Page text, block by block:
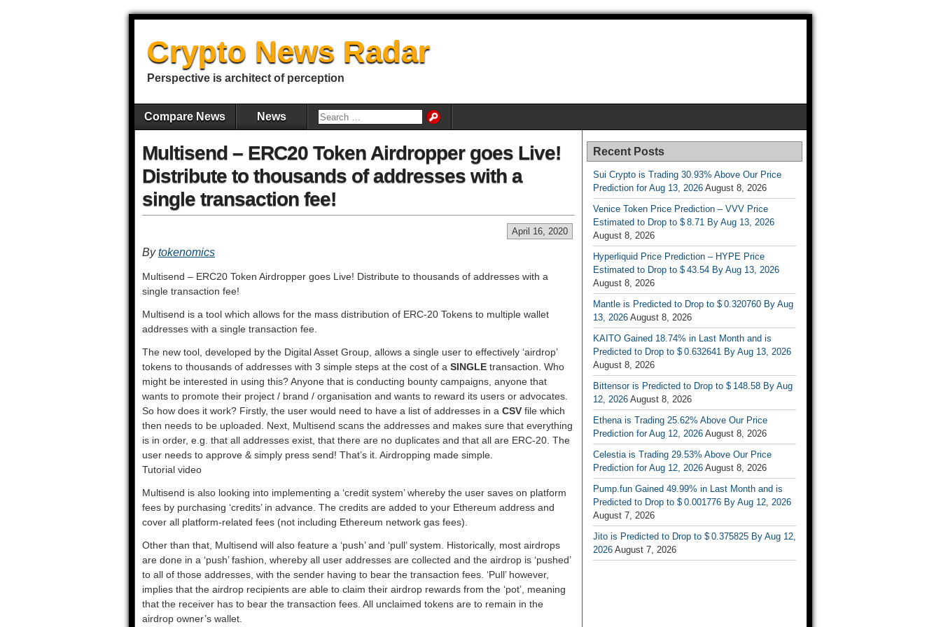
Crypto News Radar
Perspective is architect of perception
Compare News News
Multisend – ERC20 Token Airdropper goes Live!
Distribute to thousands of addresses with a
single transaction fee!
April 16, 2020
Bytokenomics
Multisend – ERC20 Token Airdropper goes Live! Distribute to thousands of addresses with a
single transaction fee!
Multisend is a tool which allows for the mass distribution of ERC-20 Tokens to multiple wallet
addresses with a single transaction fee.
The new tool, developed by the Digital Asset Group, allows a single user to effectively ‘airdrop’
tokens to thousands of addresses with 3 simple steps at the cost of a SINGLE transaction. Who
might be interested in using this? Anyone that is conducting bounty campaigns, anyone that
wants to promote their project / brand / organisation and wants to reward its users or advocates.
So how does it work? Firstly, the user would need to have a list of addresses in a CSV file which
then needs to be uploaded. Next, Multisend scans the addresses and makes sure that everything
is in order, e.g. that all addresses exist, that there are no duplicates and that all are ERC-20. The
user needs to approve & simply press send! That’s it. Airdropping made simple.
Tutorial video
Multisend is also looking into implementing a ‘credit system’ whereby the user saves on platform
fees by purchasing ‘credits’ in advance. The credits are added to your Ethereum address and
cover all platform-related fees (not including Ethereum network gas fees).
Other than that, Multisend will also feature a ‘push’ and ‘pull’ system. Historically, most airdrops
are done in a ‘push’ fashion, whereby all user addresses are collected and the airdrop is ‘pushed’
to all of those addresses, with the sender having to bear the transaction fees. ‘Pull’ however,
implies that the airdrop recipients are able to claim their airdrop rewards from the ‘pot’, meaning
that the receiver has to bear the transaction fees. All unclaimed tokens are to remain in the
airdrop owner’s wallet.
Recent Posts
Sui Crypto is Trading 30.93% Above Our Price
Prediction for Aug 13, 2026 August 8, 2026
Venice Token Price Prediction – VVV Price
Estimated to Drop to $ 8.71 By Aug 13, 2026
August 8, 2026
Hyperliquid Price Prediction – HYPE Price
Estimated to Drop to $ 43.54 By Aug 13, 2026
August 8, 2026
Mantle is Predicted to Drop to $ 0.320760 By Aug
13, 2026 August 8, 2026
KAITO Gained 18.74% in Last Month and is
Predicted to Drop to $ 0.632641 By Aug 13, 2026
August 8, 2026
Bittensor is Predicted to Drop to $ 148.58 By Aug
12, 2026 August 8, 2026
Ethena is Trading 25.62% Above Our Price
Prediction for Aug 12, 2026 August 8, 2026
Celestia is Trading 29.53% Above Our Price
Prediction for Aug 12, 2026 August 8, 2026
Pump.fun Gained 49.99% in Last Month and is
Predicted to Drop to $ 0.001776 By Aug 12, 2026
August 7, 2026
Jito is Predicted to Drop to $ 0.375825 By Aug 12,
2026 August 7, 2026